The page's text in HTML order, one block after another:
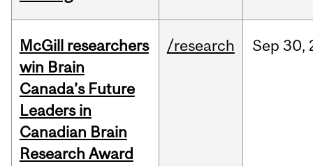
McGill researchers
win Brain
Canada’s Future
Leaders in
Canadian Brain
Research Award
/research Sep 30,